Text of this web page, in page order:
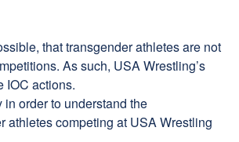
that transgender athletes are not
As such, USA Wrestling’s
IOC actions.
in order to understand the
competing at USA Wrestling